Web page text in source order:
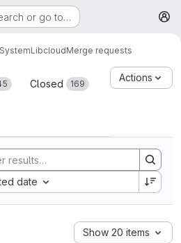
or go to…
SystemLibcloudMerge requests
Closed 169
Actions
date
Show 20 items